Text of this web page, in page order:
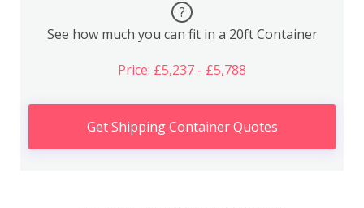
?
See how much you can fit in a 20ft Container
Price: £5,237 - £5,788
Get Shipping Container Quotes